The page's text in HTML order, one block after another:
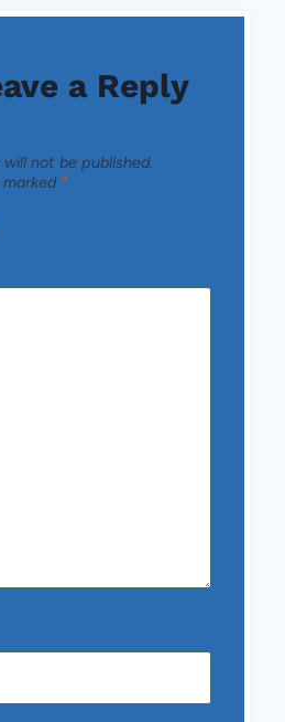
a Reply
not be published.
marked *